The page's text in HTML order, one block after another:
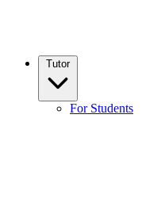
Tutor
For Students